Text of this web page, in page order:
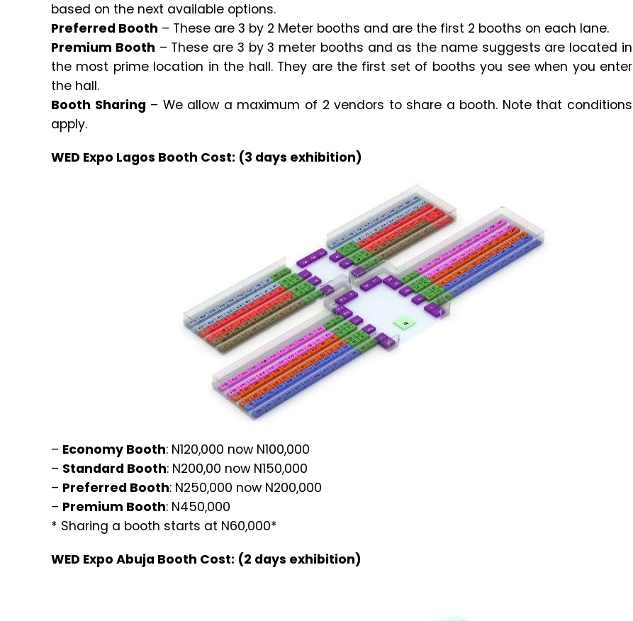
based on the next available options.
Preferred Booth – These are 3 by 2 Meter booths and are the first 2 booths on each lane.
Premium Booth – These are 3 by 3 meter booths and as the name suggests are located in
the most prime location in the hall. They are the first set of booths you see when you enter
the hall.
Booth Sharing – We allow a maximum of 2 vendors to share a booth. Note that conditions
apply.
WED Expo Lagos Booth Cost: (3 days exhibition)
– Economy Booth: N120,000 now N100,000
– Standard Booth: N200,00 now N150,000
– Preferred Booth: N250,000 now N200,000
– Premium Booth: N450,000
* Sharing a booth starts at N60,000*
WED Expo Abuja Booth Cost: (2 days exhibition)